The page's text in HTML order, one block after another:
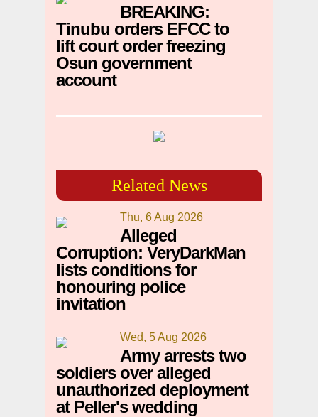
BREAKING:
Tinubu orders EFCC to
lift court order freezing
Osun government
account
Related News
Thu, 6 Aug 2026
Alleged
Corruption: VeryDarkMan
lists conditions for
honouring police
invitation
Wed, 5 Aug 2026
Army arrests two
soldiers over alleged
unauthorized deployment
at Peller's wedding